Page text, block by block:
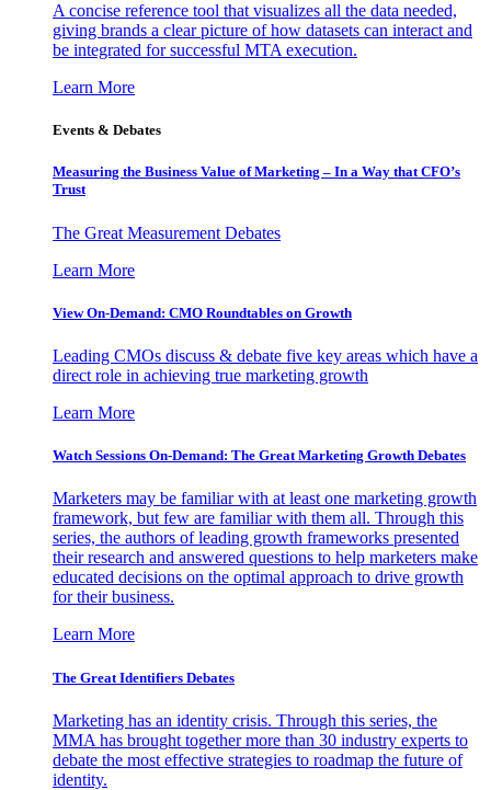
A concise reference tool that visualizes all the data needed,
giving brands a clear picture of how datasets can interact and
be integrated for successful MTA execution.
Learn More
Events & Debates
Measuring the Business Value of Marketing – In a Way that CFO’s
Trust
The Great Measurement Debates
Learn More
View On-Demand: CMO Roundtables on Growth
Leading CMOs discuss & debate five key areas which have a
direct role in achieving true marketing growth
Learn More
Watch Sessions On-Demand: The Great Marketing Growth Debates
Marketers may be familiar with at least one marketing growth
framework, but few are familiar with them all. Through this
series, the authors of leading growth frameworks presented
their research and answered questions to help marketers make
educated decisions on the optimal approach to drive growth
for their business.
Learn More
The Great Identifiers Debates
Marketing has an identity crisis. Through this series, the
MMA has brought together more than 30 industry experts to
debate the most effective strategies to roadmap the future of
identity.